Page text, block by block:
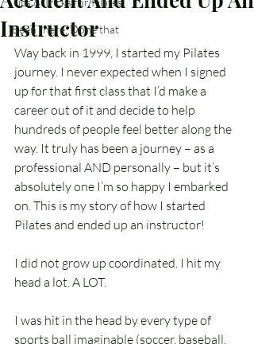
Been there, Done that
Instructor
Way back in 1999, I started my Pilates
journey. I never expected when I signed
up for that first class that I’d make a
career out of it and decide to help
hundreds of people feel better along the
way. It truly has been a journey – as a
professional AND personally – but it’s
absolutely one I’m so happy I embarked
on. This is my story of how I started
Pilates and ended up an instructor!
I did not grow up coordinated. I hit my
head a lot. A LOT.
I was hit in the head by every type of
sports ball imaginable (soccer, baseball,